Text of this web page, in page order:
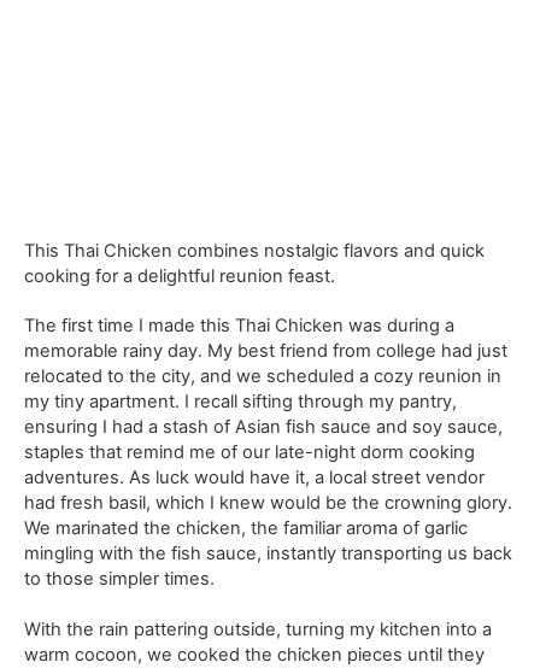
This Thai Chicken combines nostalgic flavors and quick
cooking for a delightful reunion feast.
The first time I made this Thai Chicken was during a
memorable rainy day. My best friend from college had just
relocated to the city, and we scheduled a cozy reunion in
my tiny apartment. I recall sifting through my pantry,
ensuring I had a stash of Asian fish sauce and soy sauce,
staples that remind me of our late-night dorm cooking
adventures. As luck would have it, a local street vendor
had fresh basil, which I knew would be the crowning glory.
We marinated the chicken, the familiar aroma of garlic
mingling with the fish sauce, instantly transporting us back
to those simpler times.
With the rain pattering outside, turning my kitchen into a
warm cocoon, we cooked the chicken pieces until they